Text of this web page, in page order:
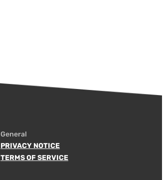
General
PRIVACY NOTICE
TERMS OF SERVICE